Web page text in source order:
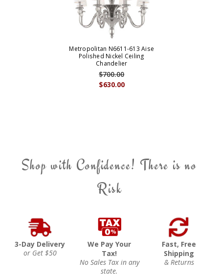
Metropolitan N6611-613 Aise
Polished Nickel Ceiling
Chandelier
$630.00
$700.00
Shop with Confidence! There is no
Risk
3-Day Delivery
or Get $50
We Pay Your
Tax!
No Sales Tax in any
state.
Fast, Free
Shipping
& Returns